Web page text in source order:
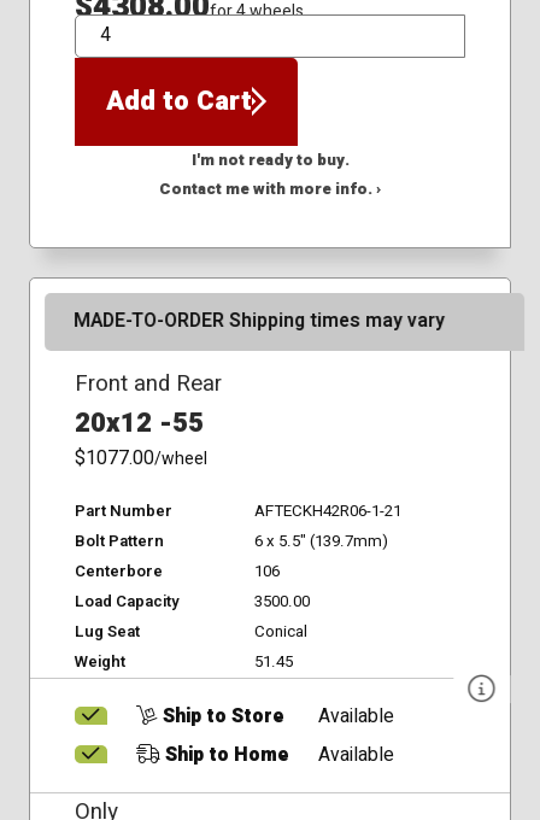
for 4 wheels
QTY
Add to Cart
I'm not ready to buy.
Contact me with more info. ›
MADE-TO-ORDER Shipping times may vary
Front and Rear
20x12 -55
$1077.00/wheel
Part Number
AFTECKH42R06-1-21
Bolt Pattern
6 x 5.5" (139.7mm)
Centerbore
106
Load Capacity
3500.00
Lug Seat
Conical
Weight
51.45
Ship to Store
Available
Ship to Home
Available
Only